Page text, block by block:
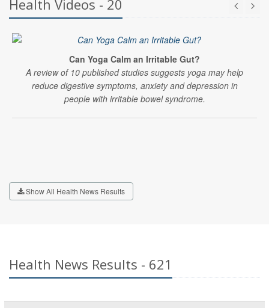
Health Videos - 20
Can Yoga Calm an Irritable Gut?
A review of 10 published studies suggests yoga may help
reduce digestive symptoms, anxiety and depression in
people with irritable bowel syndrome.
Show All Health News Results
Health News Results - 621